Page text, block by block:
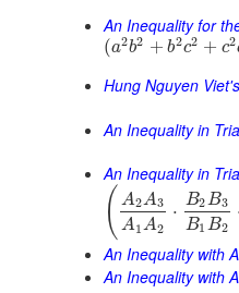
An Inequality for
(a2b2 + b2c2 + c2
Hung Nguyen
An Inequality in
An Inequality in
( A2A3
A1 A2
⋅
B2B3
B1 B2
An Inequality with
An Inequality with